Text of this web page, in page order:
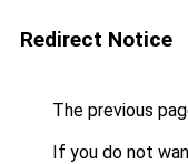
Redirect Notice
The previous
If you do not